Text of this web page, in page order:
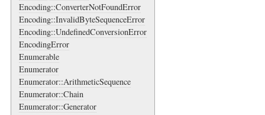
Encoding::ConverterNotFoundError
Encoding::InvalidByteSequenceError
Encoding::UndefinedConversionError
EncodingError
Enumerable
Enumerator
Enumerator::ArithmeticSequence
Enumerator::Chain
Enumerator::Generator